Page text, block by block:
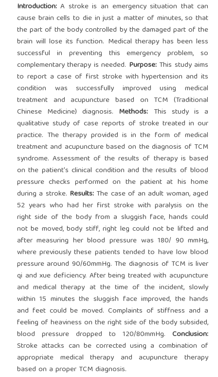
Introduction:A stroke is an emergency situation that can
cause brain cells to die in just a matter of minutes, so that
the part of the body controlled by the damaged part of the
brain will lose its function. Medical therapy has been less
successful in preventing this emergency problem, so
complementary therapy is needed. Purpose:This study aims
to report a case of first stroke with hypertension and its
condition was successfully improved using medical
treatment and acupuncture based on TCM (Traditional
Chinese Medicine) diagnosis. Methods: This study is a
qualitative study of case reports of stroke treated in our
practice. The therapy provided is in the form of medical
treatment and acupuncture based on the diagnosis of TCM
syndrome. Assessment of the results of therapy is based
on the patient's clinical condition and the results of blood
pressure checks performed on the patient at his home
during a stroke. Results:The case of an adult woman, aged
52 years who had her first stroke with paralysis on the
right side of the body from a sluggish face, hands could
not be moved, body stiff, right leg could not be lifted and
after measuring her blood pressure was 180/ 90 mmHg,
where previously these patients tended to have low blood
pressure around 90/60mmHg. The diagnosis of TCM is liver
qi and xue deficiency. After being treated with acupuncture
and medical therapy at the time of the incident, slowly
within 15 minutes the sluggish face improved, the hands
and feet could be moved. Complaints of stiffness and a
feeling of heaviness on the right side of the body subsided,
blood pressure dropped to 120/80mmHg.Conclusion:
Stroke attacks can be corrected using a combination of
appropriate medical therapy and acupuncture therapy
based on a proper TCM diagnosis.